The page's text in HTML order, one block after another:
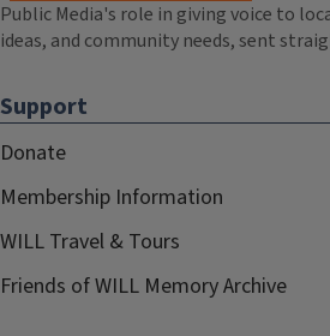
Public Media's role in giving voice to
ideas, and community needs, sent
Support
Donate
Membership Information
WILL Travel & Tours
Friends of WILL Memory Archive